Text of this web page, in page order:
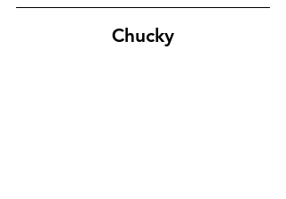
Chucky